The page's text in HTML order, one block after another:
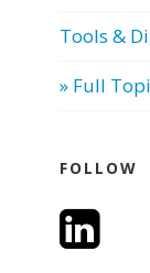
Tools &
» Full
FOLLOW